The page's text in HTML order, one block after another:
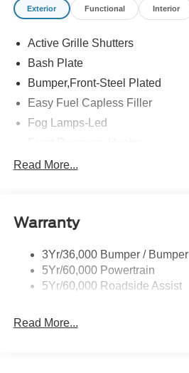
Exterior Functional Interior
Active Grille Shutters
Bash Plate
Bumper,Front-Steel Plated
Easy Fuel Capless Filler
Fog Lamps-Led
Headlamps - Auto High Beam
Mirrors - Htd/Power Glass
Rear Int Wiper/Wash/Dfrst
Roof Painted Black
Read More...
Warranty
3Yr/36,000 Bumper / Bumper
5Yr/60,000 Powertrain
5Yr/60,000 Roadside Assist
Read More...